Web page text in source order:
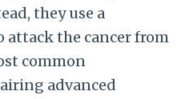
they use a
the cancer from
common
advanced